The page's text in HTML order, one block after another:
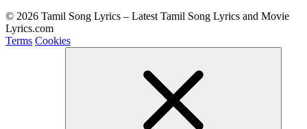
© 2026 Tamil Song Lyrics – Latest Tamil Song Lyrics and Movie
Lyrics.com
Terms Cookies